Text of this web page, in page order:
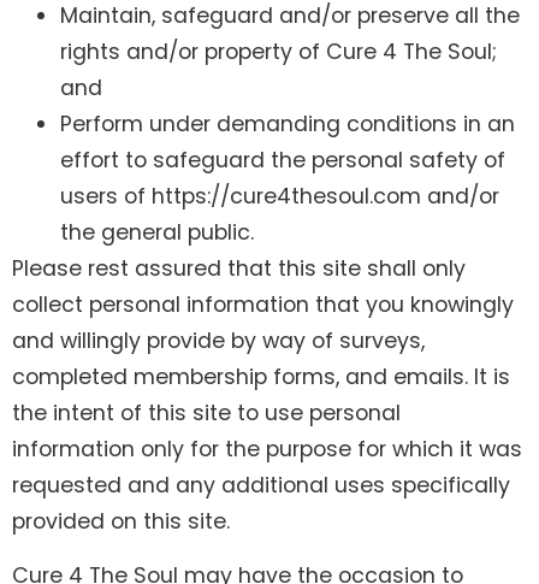
Maintain, safeguard and/or preserve all the
rights and/or property of Cure 4 The Soul;
and
Perform under demanding conditions in an
effort to safeguard the personal safety of
users of https://cure4thesoul.com and/or
the general public.
Please rest assured that this site shall only
collect personal information that you knowingly
and willingly provide by way of surveys,
completed membership forms, and emails. It is
the intent of this site to use personal
information only for the purpose for which it was
requested and any additional uses specifically
provided on this site.
Cure 4 The Soul may have the occasion to